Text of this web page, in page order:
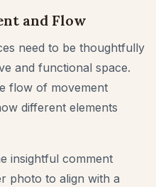
and Flow
need to be thoughtfully
and functional space.
flow of movement
different elements
insightful comment
photo to align with a